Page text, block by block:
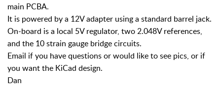
main PCBA.
It is powered by a 12V adapter using a standard barrel jack.
On-board is a local 5V regulator, two 2.048V references,
and the 10 strain gauge bridge circuits.
Email if you have questions or would like to see pics, or if
you want the KiCad design.
Dan